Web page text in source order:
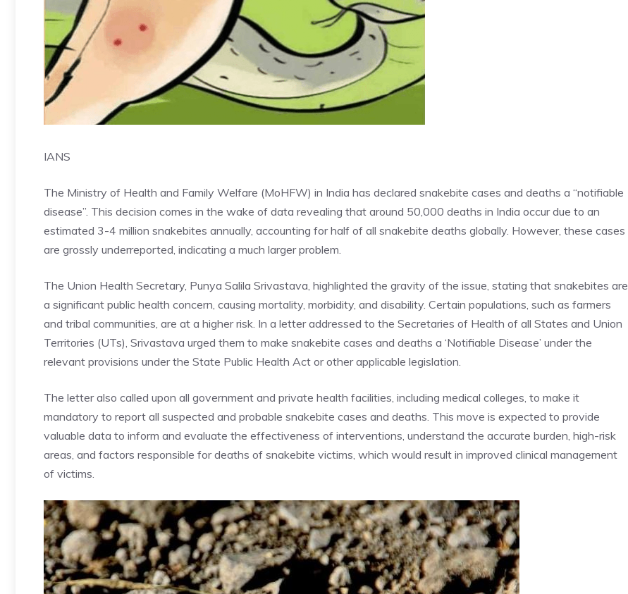
IANS
The Ministry of Health and Family Welfare (MoHFW) in India has declared snakebite cases and deaths a “notifiable
disease”. This decision comes in the wake of data revealing that around 50,000 deaths in India occur due to an
estimated 3-4 million snakebites annually, accounting for half of all snakebite deaths globally. However, these cases
are grossly underreported, indicating a much larger problem.
The Union Health Secretary, Punya Salila Srivastava, highlighted the gravity of the issue, stating that snakebites are
a significant public health concern, causing mortality, morbidity, and disability. Certain populations, such as farmers
and tribal communities, are at a higher risk. In a letter addressed to the Secretaries of Health of all States and Union
Territories (UTs), Srivastava urged them to make snakebite cases and deaths a ‘Notifiable Disease’ under the
relevant provisions under the State Public Health Act or other applicable legislation.
The letter also called upon all government and private health facilities, including medical colleges, to make it
mandatory to report all suspected and probable snakebite cases and deaths. This move is expected to provide
valuable data to inform and evaluate the effectiveness of interventions, understand the accurate burden, high-risk
areas, and factors responsible for deaths of snakebite victims, which would result in improved clinical management
of victims.